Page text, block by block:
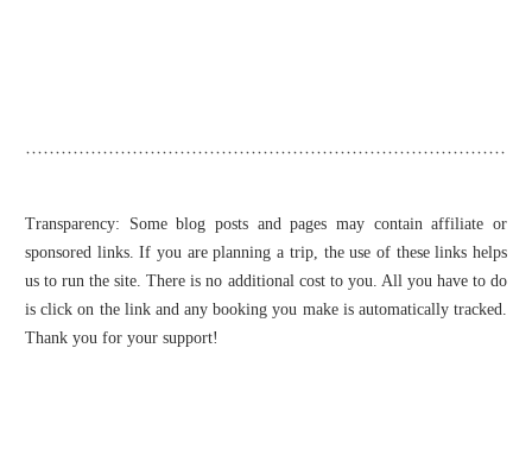
Transparency: Some blog posts and pages may contain affiliate or
sponsored links. If you are planning a trip, the use of these links helps
us to run the site. There is no additional cost to you. All you have to do
is click on the link and any booking you make is automatically tracked.
Thank you for your support!